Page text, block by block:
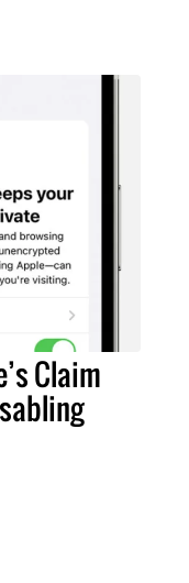
Claim